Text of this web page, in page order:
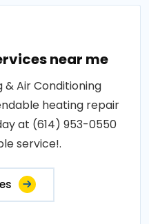
near me
& Air Conditioning
heating repair
at (614) 953-0550
service!.